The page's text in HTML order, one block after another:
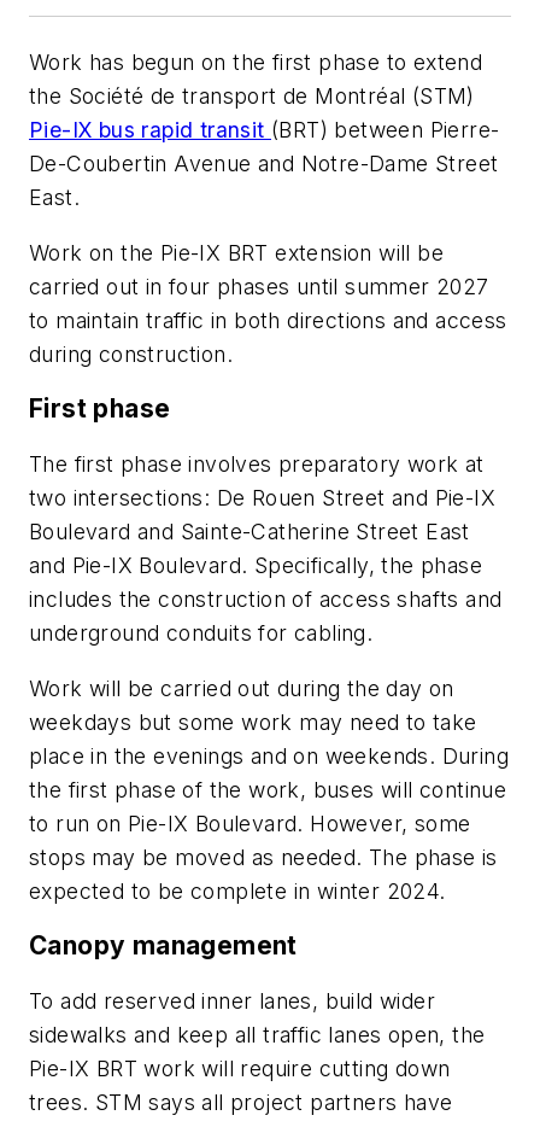
Work has begun on the first phase to extend
the Société de transport de Montréal (STM)
Pie-IX bus rapid transit (BRT) between Pierre-
De-Coubertin Avenue and Notre-Dame Street
East.
Work on the Pie-IX BRT extension will be
carried out in four phases until summer 2027
to maintain traffic in both directions and access
during construction.
First phase
The first phase involves preparatory work at
two intersections: De Rouen Street and Pie-IX
Boulevard and Sainte-Catherine Street East
and Pie-IX Boulevard. Specifically, the phase
includes the construction of access shafts and
underground conduits for cabling.
Work will be carried out during the day on
weekdays but some work may need to take
place in the evenings and on weekends. During
the first phase of the work, buses will continue
to run on Pie-IX Boulevard. However, some
stops may be moved as needed. The phase is
expected to be complete in winter 2024.
Canopy management
To add reserved inner lanes, build wider
sidewalks and keep all traffic lanes open, the
Pie-IX BRT work will require cutting down
trees. STM says all project partners have